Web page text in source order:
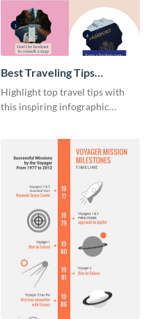
Best Traveling Tips
Infographic
Highlight top travel tips with
this inspiring infographic